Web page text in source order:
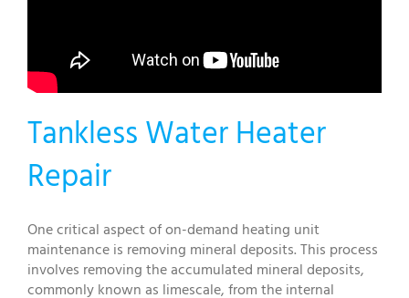
Tankless Water Heater
Repair
One critical aspect of on-demand heating unit
maintenance is removing mineral deposits. This process
involves removing the accumulated mineral deposits,
commonly known as limescale, from the internal